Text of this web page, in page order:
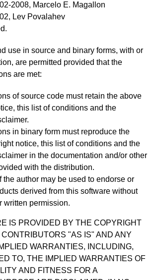
2008, Marcelo E. Magallon
Lev Povalahev
use in source and binary forms, with or
are permitted provided that the
are met:
of source code must retain the above
this list of conditions and the
in binary form must reproduce the
notice, this list of conditions and the
in the documentation and/or other
with the distribution.
the author may be used to endorse or
derived from this software without
written permission.
IS PROVIDED BY THE COPYRIGHT
"AS IS" AND ANY
WARRANTIES, INCLUDING,
TO, THE IMPLIED WARRANTIES OF
AND FITNESS FOR A